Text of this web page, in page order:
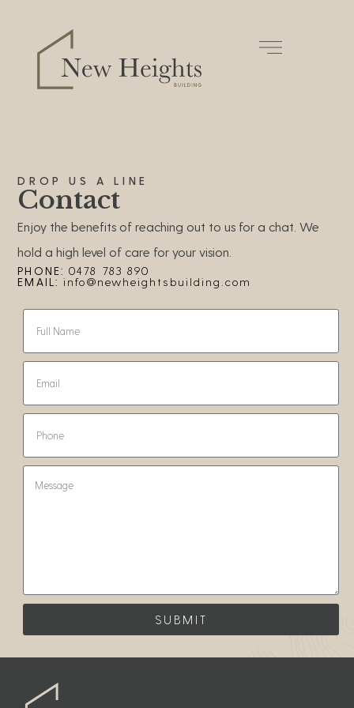
DROP US A LINE
Contact
Enjoy the benefits of reaching out to us for a chat. We
hold a high level of care for your vision.
PHONE: 0478 783 890
EMAIL: info@newheightsbuilding.com
SUBMIT